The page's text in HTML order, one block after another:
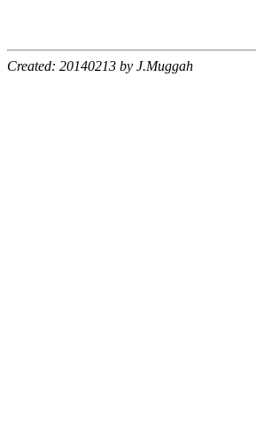
Created: 20140213 by J.Muggah